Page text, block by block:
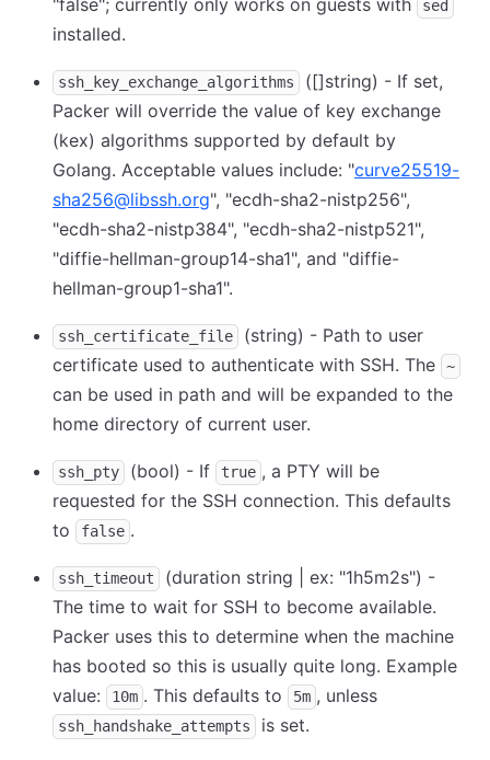
"false"; currently only works on guests with sed
installed.
ssh_key_exchange_algorithms
([]string) - If set,
Packer will override the value of key exchange
(kex) algorithms supported by default by
Golang. Acceptable values include: "curve25519-
sha256@libssh.org", "ecdh-sha2-nistp256",
"ecdh-sha2-nistp384", "ecdh-sha2-nistp521",
"diffie-hellman-group14-sha1", and "diffie-
hellman-group1-sha1".
ssh_certificate_file
(string) - Path to user
certificate used to authenticate with SSH. The
~
can be used in path and will be expanded to the
home directory of current user.
ssh_pty (bool) - If true , a PTY will be
requested for the SSH connection. This defaults
to
false .
ssh_timeout
(duration string | ex: "1h5m2s") -
The time to wait for SSH to become available.
Packer uses this to determine when the machine
has booted so this is usually quite long. Example
value:
10m . This defaults to 5m , unless
ssh_handshake_attempts is set.